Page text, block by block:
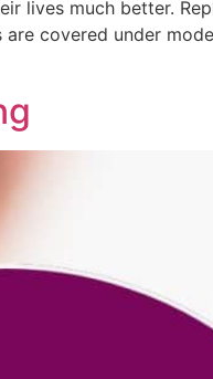
lives much better.
covered under